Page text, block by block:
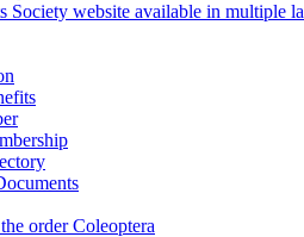
Society website available in multiple
order Coleoptera